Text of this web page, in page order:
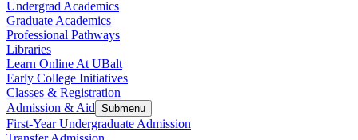
Undergrad Academics
Graduate Academics
Professional Pathways
Libraries
Learn Online At UBalt
Early College Initiatives
Classes & Registration
Admission & Aid Submenu
First-Year Undergraduate Admission